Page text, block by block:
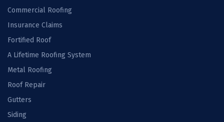
Commercial Roofing
Insurance Claims
Fortified Roof
A Lifetime Roofing System
Metal Roofing
Roof Repair
Gutters
Siding